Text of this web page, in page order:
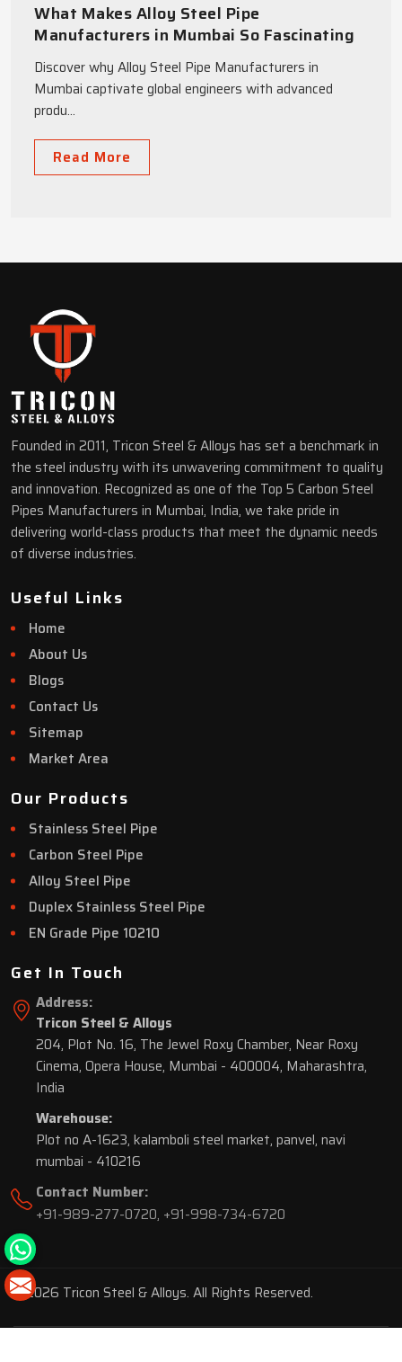
What Makes Alloy Steel Pipe
Manufacturers in Mumbai So Fascinating
to Global Engineers
Discover why Alloy Steel Pipe Manufacturers in
Mumbai captivate global engineers with advanced
produ...
Read More
Founded in 2011, Tricon Steel & Alloys has set a benchmark in
the steel industry with its unwavering commitment to quality
and innovation. Recognized as one of the Top 5 Carbon Steel
Pipes Manufacturers in Mumbai, India, we take pride in
delivering world-class products that meet the dynamic needs
of diverse industries.
Useful Links
Home
About Us
Blogs
Contact Us
Sitemap
Market Area
Our Products
Stainless Steel Pipe
Carbon Steel Pipe
Alloy Steel Pipe
Duplex Stainless Steel Pipe
EN Grade Pipe 10210
Get In Touch
Address:
Tricon Steel & Alloys
204, Plot No. 16, The Jewel Roxy Chamber, Near Roxy
Cinema, Opera House, Mumbai - 400004, Maharashtra,
India
Warehouse:
Plot no A-1623, kalamboli steel market, panvel, navi
mumbai - 410216
Contact Number:
+91-989-277-0720, +91-998-734-6720
© 2026 Tricon Steel & Alloys. All Rights Reserved.